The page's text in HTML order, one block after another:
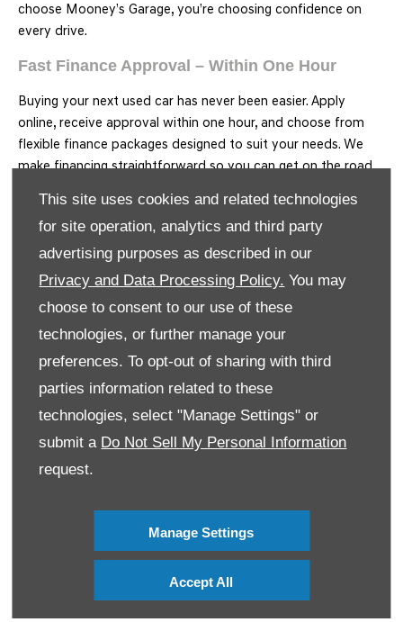
This site uses cookies and related technologies
for site operation, analytics and third party
advertising purposes as described in our
Privacy and Data Processing Policy. You may
choose to consent to our use of these
technologies, or further manage your
preferences. To opt-out of sharing with third
parties information related to these
technologies, select "Manage Settings" or
submit a Do Not Sell My Personal Information
request.
Manage Settings
Accept All
choose Mooney’s Garage, you’re choosing confidence on
every drive.
Fast Finance Approval – Within One Hour
Buying your next used car has never been easier. Apply
online, receive approval within one hour, and choose from
flexible finance packages designed to suit your needs. We
make financing straightforward so you can get on the road
Free Nationwide Delivery on All Used Cars
No matter where you are in Ireland, we’ll deliver your used
car straight to your door at no extra cost. It’s part of our
commitment to providing convenience and exceptional
Trusted Customer Support for Over 50 Years
With more than five decades serving Irish
motorists, Mooney’s Garage is known for
honest advice, expert knowledge, and
personalised support. Our team is here to
browsing to buying and beyond.
Browse Our Used Cars for Sale Online
Explore our complete range ofused cars in Dublin
comfort of your home. Our easy-to-use website lets you: